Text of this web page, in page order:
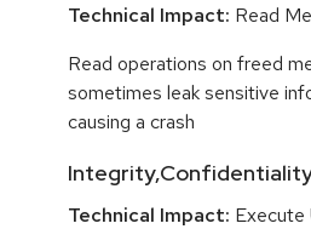
Technical Impact: Read
Read operations on freed
sometimes leak sensitive
causing a crash
Technical Impact: Execute